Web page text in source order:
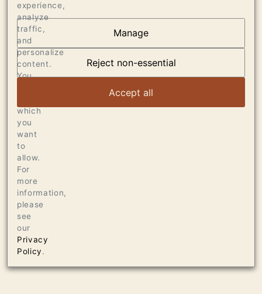
AT THE HEART OF
DUMOL
VIEW ARTICLE
experience,
analyze
traffic,
and
personalize
content.
You
which
you
want
to
allow.
For
more
information,
please
see
our
Privacy
Policy.
Manage
Reject non-essential
Accept all